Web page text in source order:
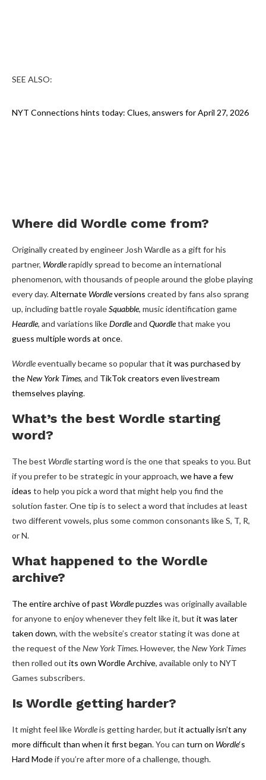
SEE ALSO:
NYT Connections hints today: Clues, answers for April 27, 2026
Where did Wordle come from?
Originally created by engineer Josh Wardle as a gift for his
partner, Wordlerapidly spread to become an international
phenomenon, with thousands of people around the globe playing
every day.Alternate Wordleversions created by fans also sprang
up, including battle royaleSquabble, music identification game
Heardle, and variations likeDordleand Quordlethat make you
guess multiple words at once.
Wordleeventually became so popular that it was purchased by
theNew York Times, and TikTok creators even livestream
themselves playing.
What’s the best Wordle starting
word?
The best Wordle starting word is the one that speaks to you. But
if you prefer to be strategic in your approach, we have a few
ideas to help you pick a word that might help you find the
solution faster. One tip is to select a word that includes at least
two different vowels, plus some common consonants like S, T, R,
or N.
What happened to the Wordle
archive?
The entire archive of past Wordlepuzzles was originally available
for anyone to enjoy whenever they felt like it, but it was later
taken down, with the website’s creator stating it was done at
the request of theNew York Times. However, theNew York Times
then rolled out its own Wordle Archive, available only to NYT
Games subscribers.
Is Wordle getting harder?
It might feel like Wordleis getting harder, but it actually isn’t any
more difficult than when it first began. You can turn on Wordle‘s
Hard Modeif you’re after more of a challenge, though.